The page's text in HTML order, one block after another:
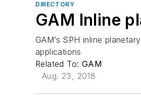
DIRECTORY
GAM Inline
GAM’s SPH inline
applications
Related To: GAM
Aug. 23, 2018